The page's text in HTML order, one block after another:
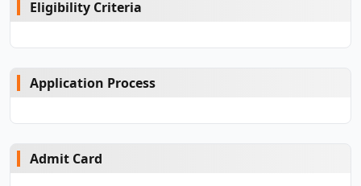
Eligibility Criteria
Application Process
Admit Card